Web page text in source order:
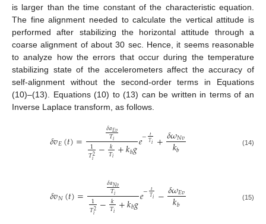
is larger than the time constant of the characteristic equation.
The fine alignment needed to calculate the vertical attitude is
performed after stabilizing the horizontal attitude through a
coarse alignment of about 30 sec. Hence, it seems reasonable
to analyze how the errors that occur during the temperature
stabilizing state of the accelerometers affect the accuracy of
self-alignment without the second-order terms in Equations
(10)–(13). Equations (10) to (13) can be written in terms of an
Inverse Laplace transform, as follows.
𝛿𝑣𝐸(𝑡)= 𝛿𝑎𝐸𝑣
𝑇𝑖
1
𝑇2
𝑖 −𝑘
𝑇𝑖 +𝑘𝑏𝑔𝑒−𝑡
𝑇𝑖 +𝛿𝜔𝑁𝑣
𝑘𝑏 (14)
𝛿𝑣𝑁(𝑡)= 𝛿𝑎𝑁𝑣
𝑇𝑖
1
𝑇2
𝑖 −𝑘
𝑇𝑖 +𝑘𝑏𝑔𝑒−𝑡
𝑇𝑖 −𝛿𝜔𝐸𝑣
𝑘𝑏 (15)